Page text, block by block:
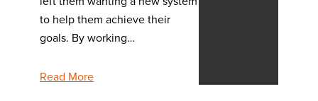
to help them achieve their
goals. By working…
Read More